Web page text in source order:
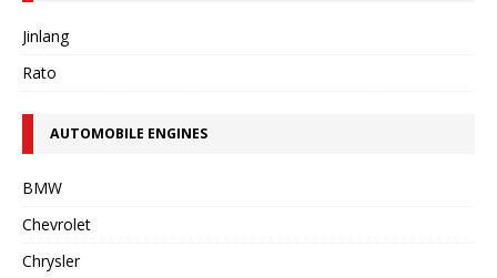
Jinlang
Rato
AUTOMOBILE ENGINES
BMW
Chevrolet
Chrysler